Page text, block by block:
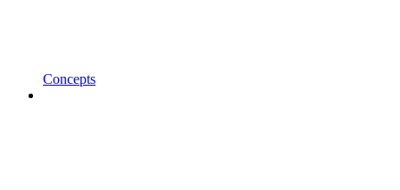
Concepts